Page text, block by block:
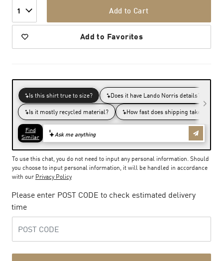
1 Add to Cart
Add to Favorites
To use this chat, you do not need to input any personal information. Should
you choose to input personal information, it will be handled in accordance
with our Privacy Policy
Please enter POST CODE to check estimated delivery
time